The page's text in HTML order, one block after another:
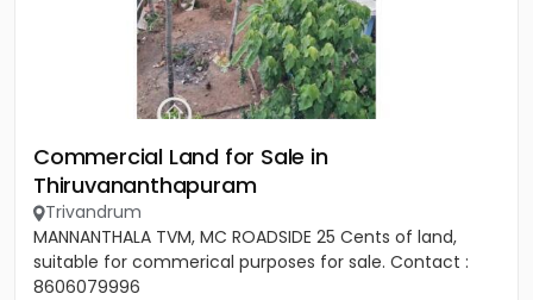
Commercial Land for Sale in
Thiruvananthapuram
Trivandrum
MANNANTHALA TVM, MC ROADSIDE 25 Cents of land,
suitable for commerical purposes for sale. Contact :
8606079996